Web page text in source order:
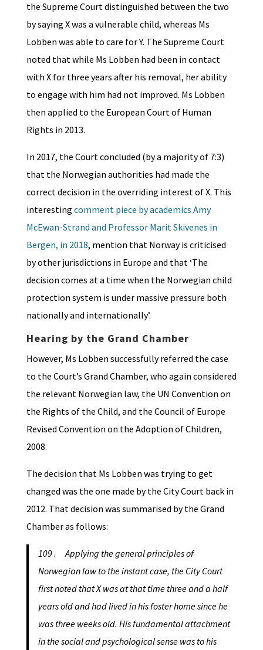
the Supreme Court distinguished between the two
by saying X was a vulnerable child, whereas Ms
Lobben was able to care for Y. The Supreme Court
noted that while Ms Lobben had been in contact
with X for three years after his removal, her ability
to engage with him had not improved. Ms Lobben
then applied to the European Court of Human
Rights in 2013.
In 2017, the Court concluded (by a majority of 7:3)
that the Norwegian authorities had made the
correct decision in the overriding interest of X. This
interesting comment piece by academics Amy
McEwan-Strand and Professor Marit Skivenes in
Bergen, in 2018, mention that Norway is criticised
by other jurisdictions in Europe and that ‘The
decision comes at a time when the Norwegian child
protection system is under massive pressure both
nationally and internationally’.
Hearing by the Grand Chamber
However, Ms Lobben successfully referred the case
to the Court’s Grand Chamber, who again considered
the relevant Norwegian law, the UN Convention on
the Rights of the Child, and the Council of Europe
Revised Convention on the Adoption of Children,
2008.
The decision that Ms Lobben was trying to get
changed was the one made by the City Court back in
2012. That decision was summarised by the Grand
Chamber as follows:
109 . Applying the general principles of
Norwegian law to the instant case, the City Court
first noted that X was at that time three and a half
years old and had lived in his foster home since he
was three weeks old. His fundamental attachment
in the social and psychological sense was to his